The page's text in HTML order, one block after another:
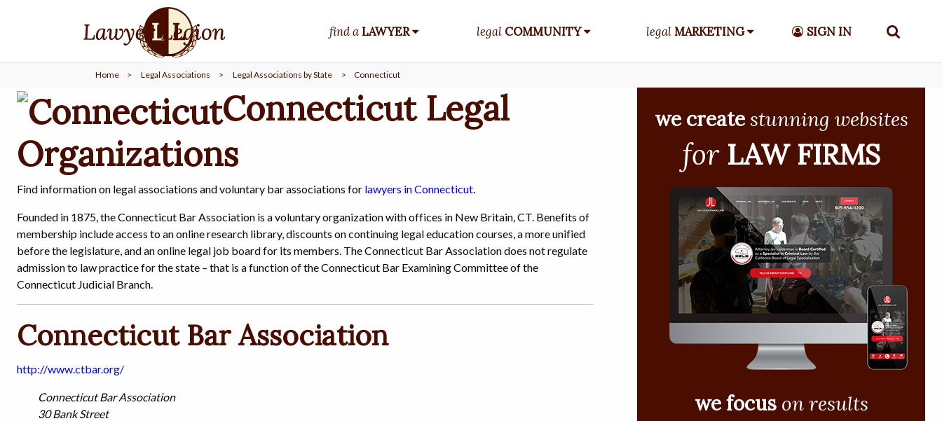
find aLAWYER legal COMMUNITY legalMARKETING SIGN IN
LAWYER
legalMARKETING
IN
Home > Legal Associations > Legal Associations by State > Connecticut
Connecticut Legal
Organizations
Find information on legal associations and voluntary bar associations for lawyers in Connecticut
Founded in 1875, the Connecticut Bar Association is a voluntary organization with offices in New Britain, CT. Benefits of
membership include access to an online research library, discounts on continuing legal education courses, a more unified
before the legislature, and an online legal job board for its members. The Connecticut Bar Association does not regulate
admission to law practice for the state – that is a function of the Connecticut Bar Examining Committee of the
Connecticut Judicial Branch.
Connecticut Bar Association
http://www.ctbar.org/
Connecticut Bar Association
30 Bank Street
we create stunning websites
for LAW FIRMS
we focus on results